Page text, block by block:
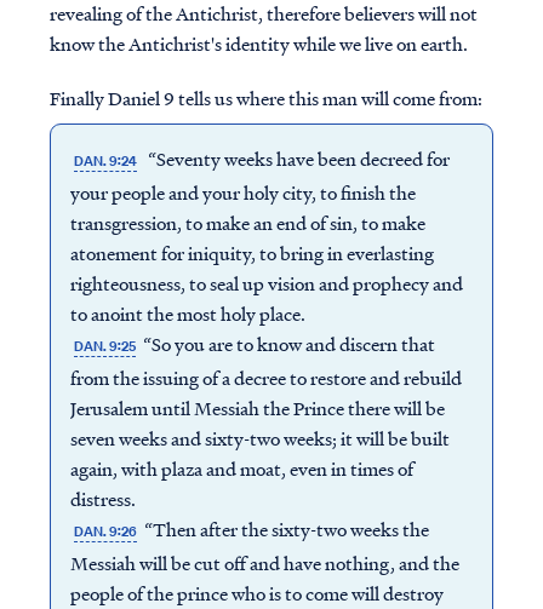
revealing of the Antichrist, therefore believers will not
know the Antichrist's identity while we live on earth.
Finally Daniel 9 tells us where this man will come from:
DAN. 9:24
“Seventy weeks have been decreed for
your people and your holy city, to finish the
transgression, to make an end of sin, to make
atonement for iniquity, to bring in everlasting
righteousness, to seal up vision and prophecy and
to anoint the most holy place.
DAN. 9:25 “So you are to know and discern that
from the issuing of a decree to restore and rebuild
Jerusalem until Messiah the Prince there will be
seven weeks and sixty-two weeks; it will be built
again, with plaza and moat, even in times of
distress.
DAN. 9:26 “Then after the sixty-two weeks the
Messiah will be cut off and have nothing, and the
people of the prince who is to come will destroy